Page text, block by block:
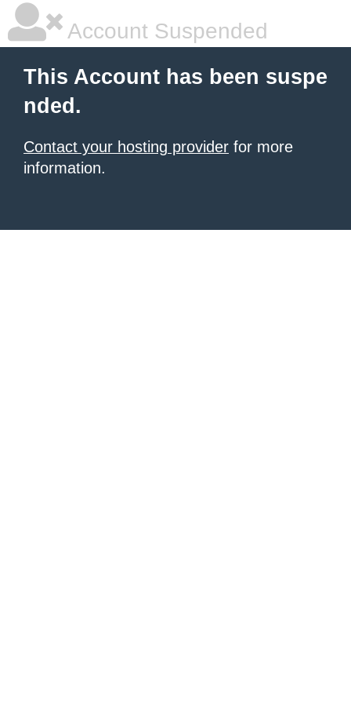
Account Suspended
This Account has been suspe
nded.
Contact your hosting provider for more
information.